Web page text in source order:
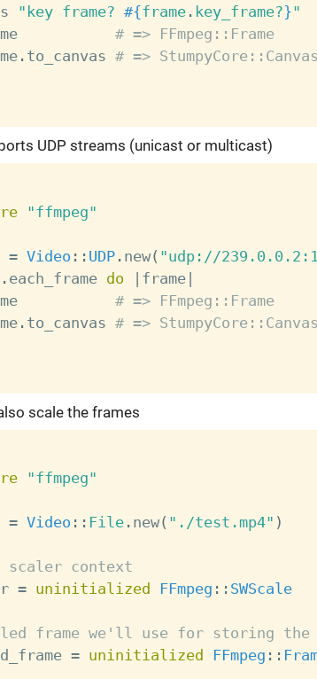
"key frame? #{frame. key_frame?}"
# => FFmpeg::Frame
. to_canvas # => StumpyCore::Canvas
UDP streams (unicast or multicast)
"ffmpeg"
= Video : : UDP. new( "udp://
. each_frame do | frame|
# => FFmpeg::Frame
. to_canvas # => StumpyCore::Canvas
scale the frames
"ffmpeg"
= Video : : File. new( "./test.mp4" )
scaler context
= uninitialized FFmpeg : : SWScale
frame we'll use for storing the
= uninitialized FFmpeg : :